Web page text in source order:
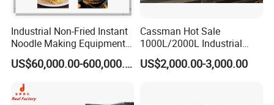
Industrial Non-Fried Instant
Noodle Making Equipment
Production Line
US$60,000.00-600,000.00
Cassman Hot Sale
1000L/2000L Industrial
Stainless Steel Beer Brewery
Equipment for Sale
US$2,000.00-3,000.00